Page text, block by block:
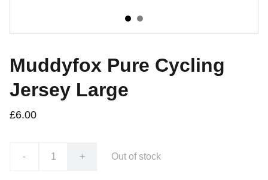
Muddyfox Pure Cycling
Jersey Large
£6.00
- + Out of stock